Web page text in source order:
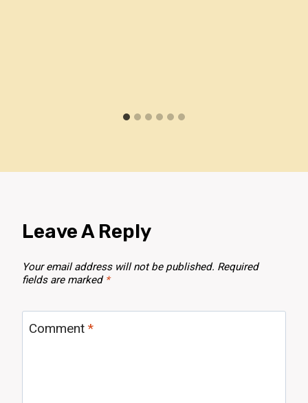
Leave A Reply
Your email address will not be published. Required
fields are marked *
Comment *